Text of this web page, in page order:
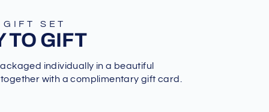
SET
TO GIFT
individually in a beautiful
with a complimentary gift card.